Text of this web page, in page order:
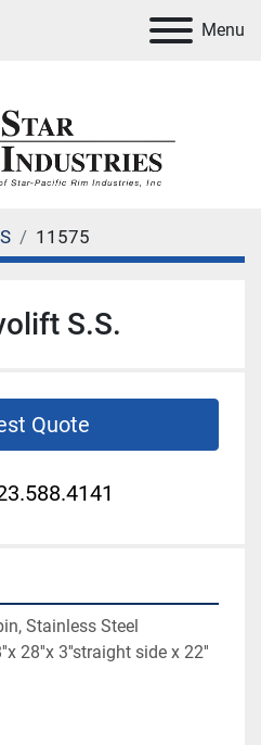
Menu
11575
S.S.
Quote
Stainless Steel
28''x 3''straight side x 22''